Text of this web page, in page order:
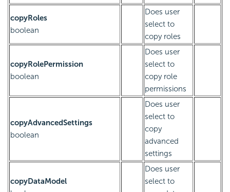
copyRoles
boolean
Does user
select to
copy roles
copyRolePermission
boolean
Does user
select to
copy role
permissions
copyAdvancedSettings
boolean
Does user
select to
copy
advanced
settings
copyDataModel
Does user
select to